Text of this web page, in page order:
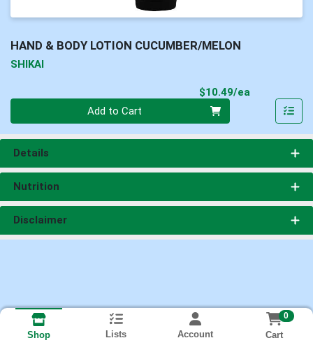
HAND & BODY LOTION CUCUMBER/MELON
SHIKAI
$10.49/ea
Add to Cart
Details
Nutrition
Disclaimer
Shop Lists Account
0
Cart